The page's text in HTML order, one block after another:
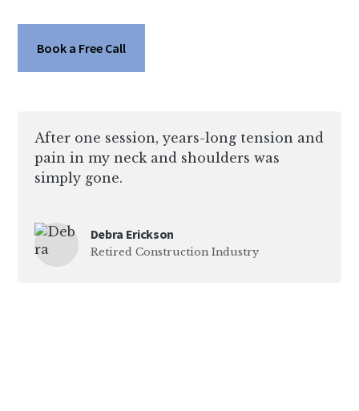
Book a Free Call
After one session, years-long tension and
pain in my neck and shoulders was
simply gone.
Debra Erickson
Retired Construction Industry